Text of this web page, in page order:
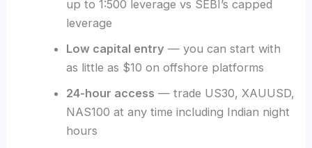
up to 1:500 leverage vs SEBI’s capped
leverage
Low capital entry — you can start with
as little as $10 on offshore platforms
24-hour access — trade US30, XAUUSD,
NAS100 at any time including Indian night
hours